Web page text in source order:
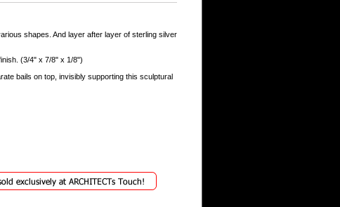
shapes. And layer after layer of sterling silver
(3/4" x 7/8" x 1/8")
bails on top, invisibly supporting this sculptural